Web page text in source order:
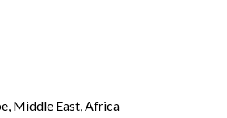
Middle East, Africa